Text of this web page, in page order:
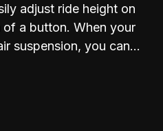
adjust ride height on
a button. When your
suspension, you can…